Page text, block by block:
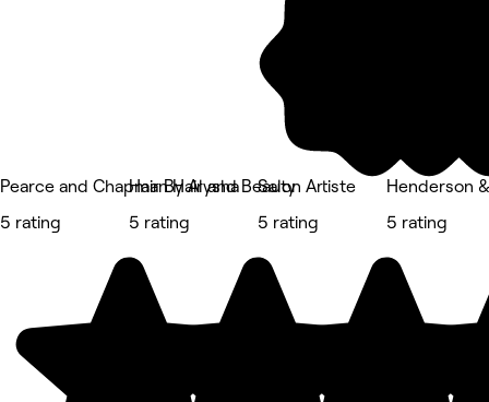
Pearce and Chapman Hair and Beauty
5 rating
Hair By Alysha
5 rating
Salon Artiste
5 rating
Henderson
5 rating